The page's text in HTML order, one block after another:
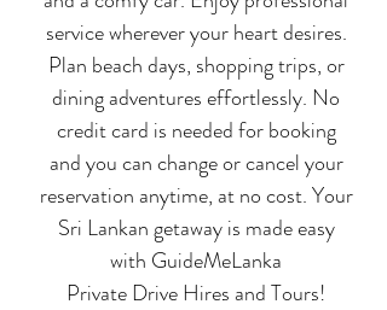
service wherever your heart desires.
Plan beach days, shopping trips, or
dining adventures effortlessly. No
credit card is needed for booking
and you can change or cancel your
reservation anytime, at no cost. Your
Sri Lankan getaway is made easy
with GuideMeLanka
Private Drive Hires andTours!